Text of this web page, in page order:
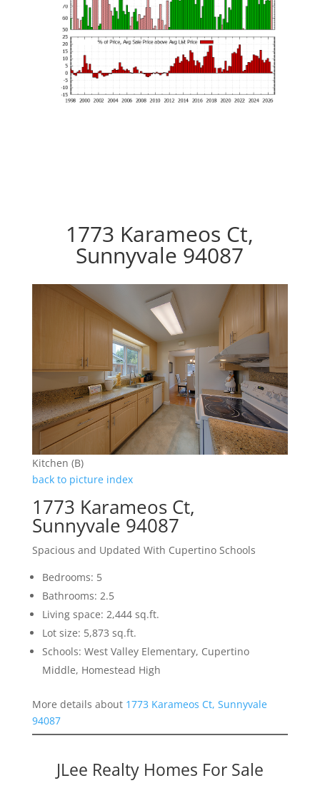
1773 Karameos Ct,
Sunnyvale 94087
Kitchen (B)
back to picture index
1773 Karameos Ct,
Sunnyvale 94087
Spacious and Updated With Cupertino Schools
Bedrooms: 5
Bathrooms: 2.5
Living space: 2,444 sq.ft.
Lot size: 5,873 sq.ft.
Schools: West Valley Elementary, Cupertino
Middle, Homestead High
More details about 1773 Karameos Ct, Sunnyvale
94087
JLee Realty Homes For Sale